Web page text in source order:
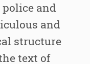
police and
and
structure
text of